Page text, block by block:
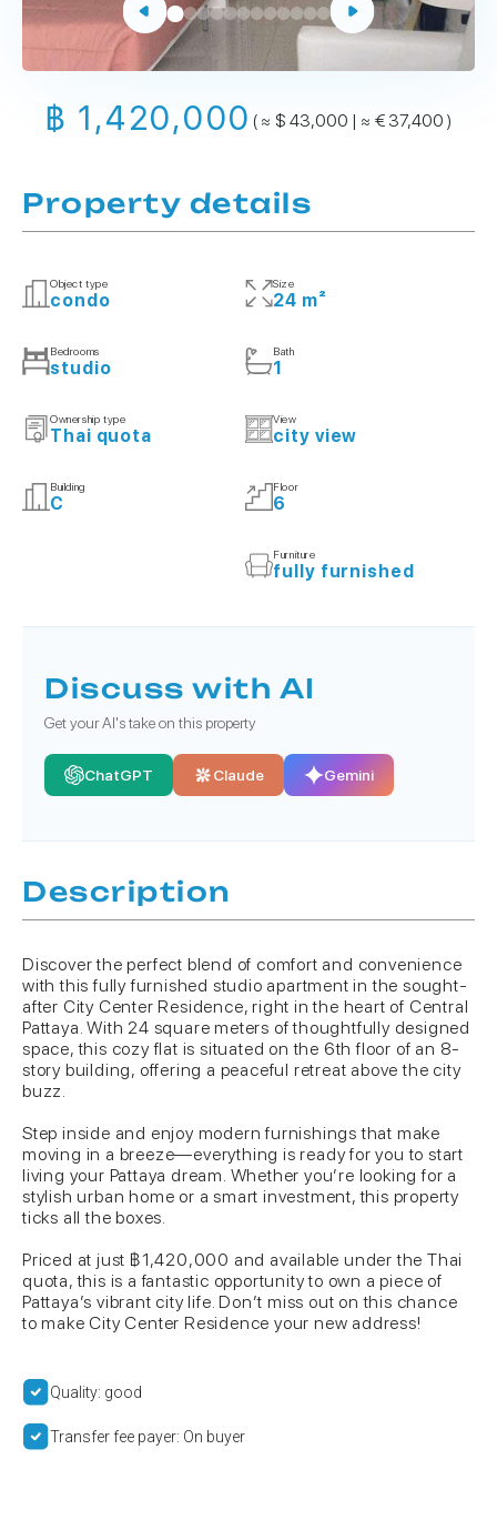
฿ 1,420,000 ( ≈ $ 43,000 | ≈ € 37,400 )
Property details
Object type
condo
Size
24 m²
Bedrooms
studio
Bath
1
Ownership type
Thai quota
View
city view
Building
C
Floor
6
Furniture
fully furnished
Discuss with AI
Get your AI's take on this property
ChatGPT Claude Gemini
Description
Discover the perfect blend of comfort and convenience
with this fully furnished studio apartment in the sought-
after City Center Residence, right in the heart of Central
Pattaya. With 24 square meters of thoughtfully designed
space, this cozy flat is situated on the 6th floor of an 8-
story building, offering a peaceful retreat above the city
buzz.
Step inside and enjoy modern furnishings that make
moving in a breeze—everything is ready for you to start
living your Pattaya dream. Whether you’re looking for a
stylish urban home or a smart investment, this property
ticks all the boxes.
Priced at just ฿1,420,000 and available under the Thai
quota, this is a fantastic opportunity to own a piece of
Pattaya’s vibrant city life. Don’t miss out on this chance
to make City Center Residence your new address!
Quality: good
Transfer fee payer: On buyer